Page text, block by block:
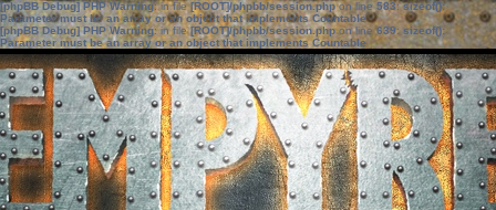
[phpBB Debug] PHP Warning: in file[ROOT]/phpbb/session.phpon line583:sizeof():
Parameter must be an array or an object that implements Countable
[phpBB Debug] PHP Warning: in file[ROOT]/phpbb/session.phpon line639: sizeof():
Parameter must be an array or an object that implements Countable